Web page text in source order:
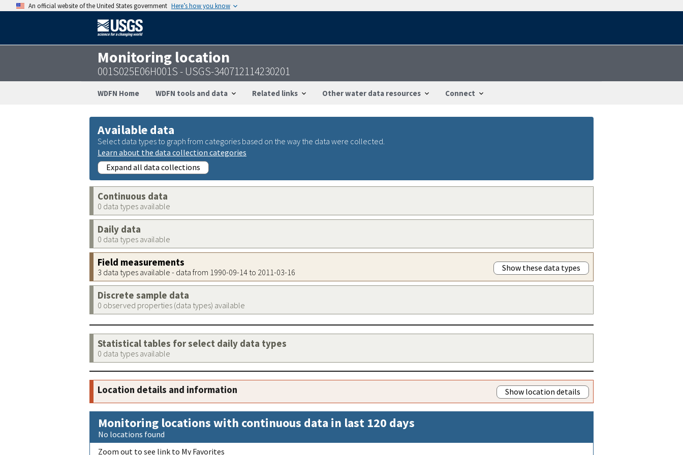
An official website of the United States government Here’s how you know
Monitoring location
001S025E06H001S - USGS-340712114230201
WDFN Home WDFN tools and data Related links Other water data resources Connect
Available data
Select data types to graph from categories based on the way the data were collected.
Learn about the data collection categories
Expand all data collections
Continuous data
0 data types available
Daily data
0 data types available
Field measurements
3 data types available - data from 1990-09-14 to 2011-03-16 Show these data types
Discrete sample data
0 observed properties (data types) available
Statistical tables for select daily data types
0 data types available
Location details and information Show location details
Monitoring locations with continuous data in last 120 days
No locations found
Zoom out to see link to My Favorites